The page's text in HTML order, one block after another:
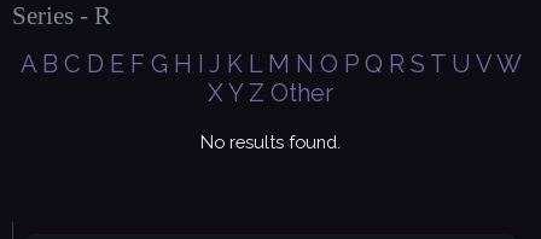
Series - R
A B C D E F G H I J K L M N O P Q R S T U VW
XY Z Other
No results found.